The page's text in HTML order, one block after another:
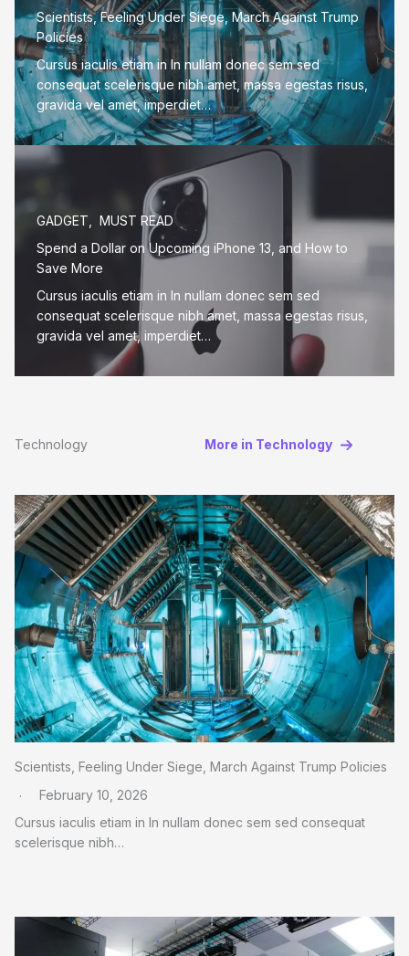
Scientists, Feeling Under Siege, March Against Trump
Policies
Cursus iaculis etiam in In nullam donec sem sed
consequat scelerisque nibh amet, massa egestas risus,
gravida vel amet, imperdiet…
GADGET
MUST READ
Spend a Dollar on Upcoming iPhone 13, and How to
Save More
Cursus iaculis etiam in In nullam donec sem sed
consequat scelerisque nibh amet, massa egestas risus,
gravida vel amet, imperdiet…
Technology More in Technology
Scientists, Feeling Under Siege, March Against Trump Policies
February 10, 2026
Cursus iaculis etiam in In nullam donec sem sed consequat
scelerisque nibh…